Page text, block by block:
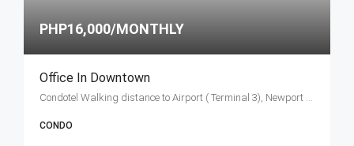
PHP16,000/MONTHLY
Office In Downtown
Condotel Walking distance to Airport ( Terminal 3), Newport Boulevard, Cluster 1, Pasay, Metro Manila, Philippines
CONDO